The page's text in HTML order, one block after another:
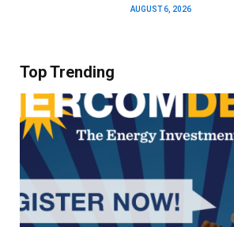
AUGUST 6, 2026
Top Trending